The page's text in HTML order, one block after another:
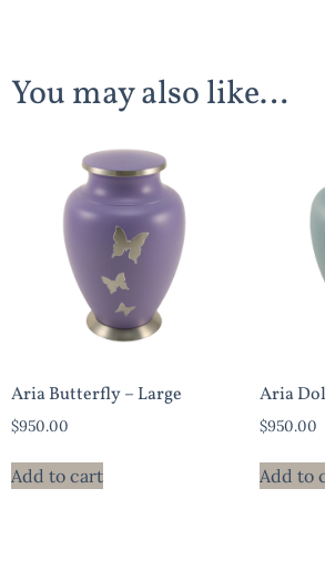
You may also like…
Aria Butterfly – Large
$950.00
Add to cart
Aria
$950.00
Add to